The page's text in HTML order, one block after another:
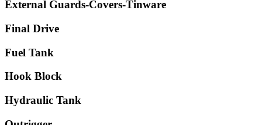
External Guards-Covers-Tinware
Final Drive
Fuel Tank
Hook Block
Hydraulic Tank